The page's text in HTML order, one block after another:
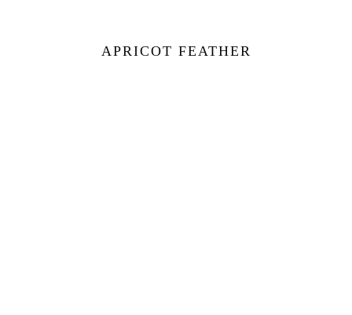
APRICOT FEATHER